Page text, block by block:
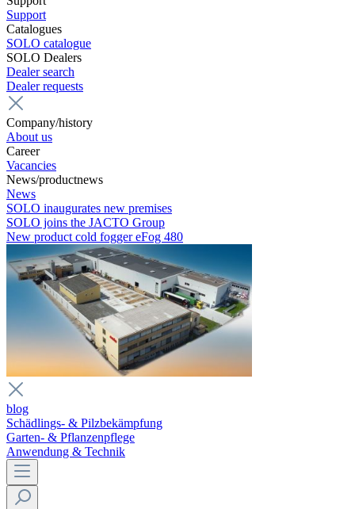
Support
Catalogues
SOLO catalogue
SOLO Dealers
Dealer search
Dealer requests
Company/history
About us
Career
Vacancies
News/productnews
News
SOLO inaugurates new premises
SOLO joins the JACTO Group
New product cold fogger eFog 480
blog
Schädlings- & Pilzbekämpfung
Garten- & Pflanzenpflege
Anwendung & Technik